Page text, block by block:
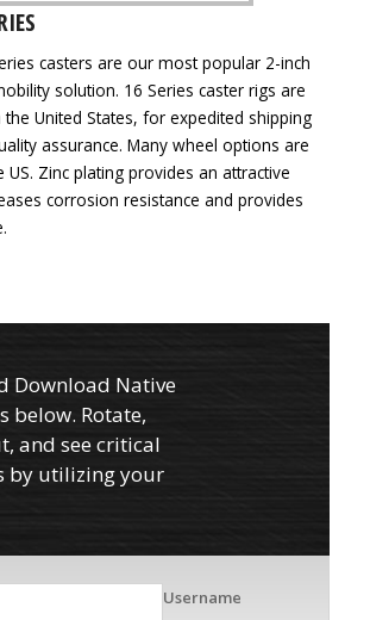
casters are our most popular 2-inch
solution. 16 Series caster rigs are
United States, for expedited shipping
assurance. Many wheel options are
Zinc plating provides an attractive
corrosion resistance and provides
Download Native
below. Rotate,
and see critical
by utilizing your
Username